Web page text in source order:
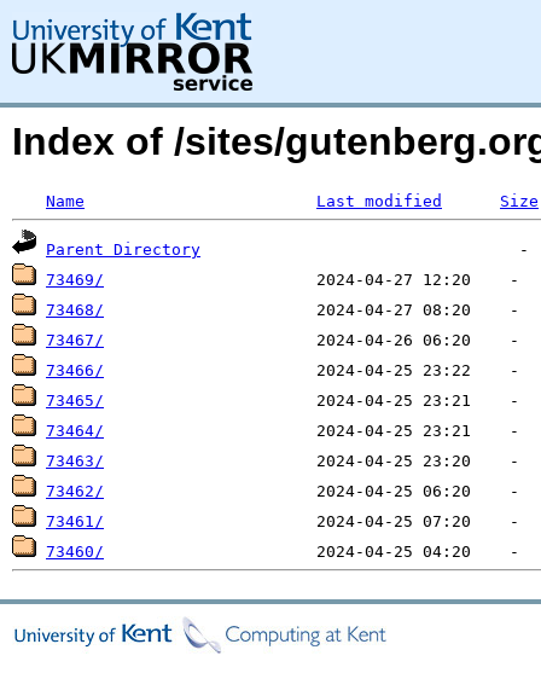
Index of /sites/
Name Last modified Size
Parent Directory
73469/
73468/
73467/
73466/
73465/
73464/
73463/
73462/
73461/
73460/